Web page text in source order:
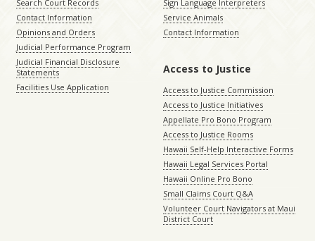
Search Court Records
Contact Information
Opinions and Orders
Judicial Performance Program
Judicial Financial Disclosure
Statements
Facilities Use Application
Sign Language Interpreters
Service Animals
Contact Information
Access to Justice
Access to Justice Commission
Access to Justice Initiatives
Appellate Pro Bono Program
Access to Justice Rooms
Hawaii Self-Help Interactive Forms
Hawaii Legal Services Portal
Hawaii Online Pro Bono
Small Claims Court Q&A
Volunteer Court Navigators at Maui
District Court